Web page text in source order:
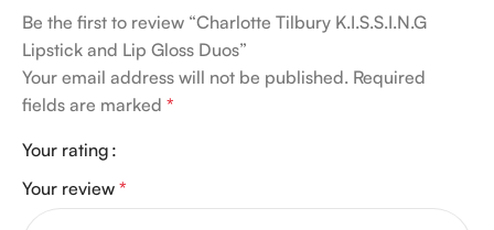
Be the first to review “Charlotte Tilbury K.I.S.S.I.N.G
Lipstick and Lip Gloss Duos”
Your email address will not be published. Required
fields are marked *
Your rating
Your review *